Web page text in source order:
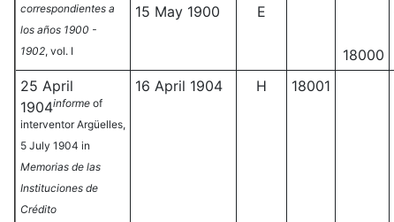
correspondientes a
los años 1900 -
1902, vol. I
15 May 1900 E
18000
25 April
1904informe of
interventor Argüelles,
5 July 1904 in
Memorias de las
Instituciones de
Crédito
16 April 1904 H 18001